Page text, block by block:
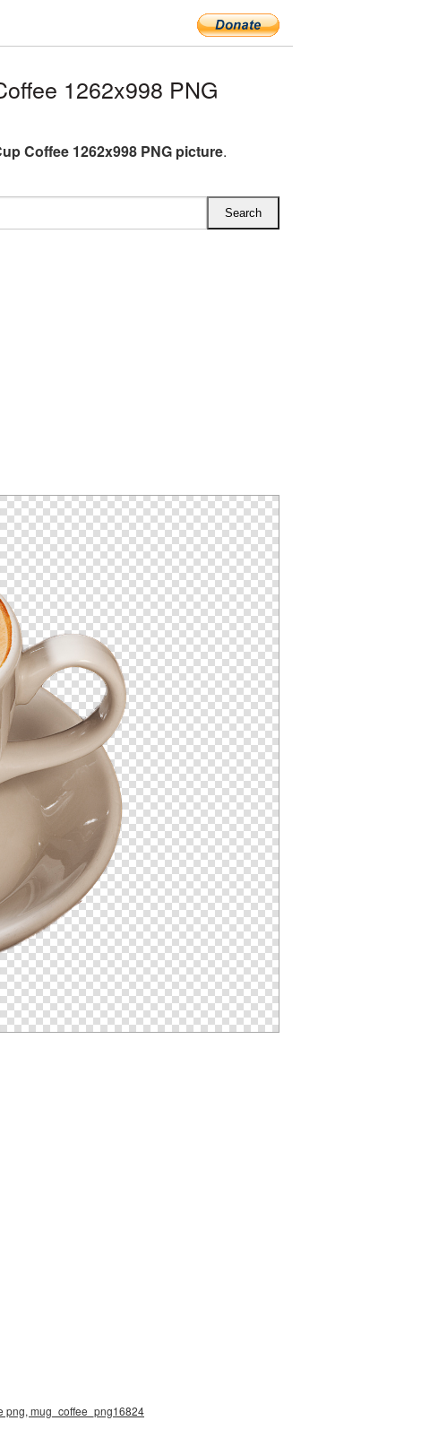
1262x998 PNG
Coffee 1262x998 PNG picture.
png, mug_coffee_png16824